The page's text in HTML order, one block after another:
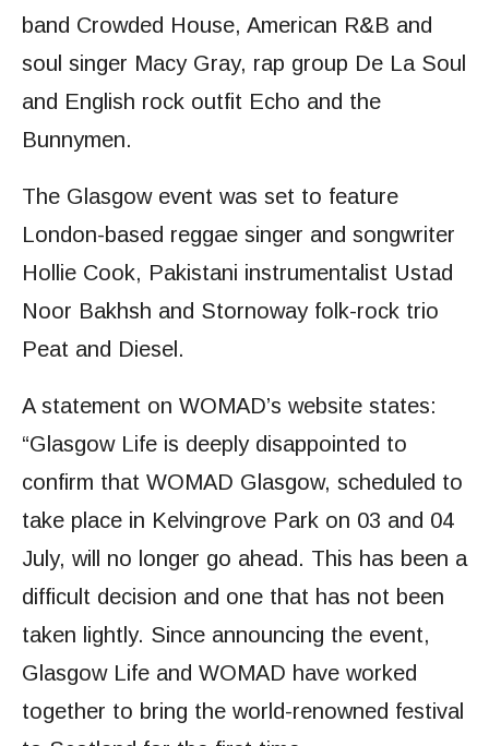
band Crowded House, American R&B and
soul singer Macy Gray, rap group De La Soul
and English rock outfit Echo and the
Bunnymen.
The Glasgow event was set to feature
London-based reggae singer and songwriter
Hollie Cook, Pakistani instrumentalist Ustad
Noor Bakhsh and Stornoway folk-rock trio
Peat and Diesel.
A statement on WOMAD’s website states:
“Glasgow Life is deeply disappointed to
confirm that WOMAD Glasgow, scheduled to
take place in Kelvingrove Park on 03 and 04
July, will no longer go ahead. This has been a
difficult decision and one that has not been
taken lightly. Since announcing the event,
Glasgow Life and WOMAD have worked
together to bring the world-renowned festival